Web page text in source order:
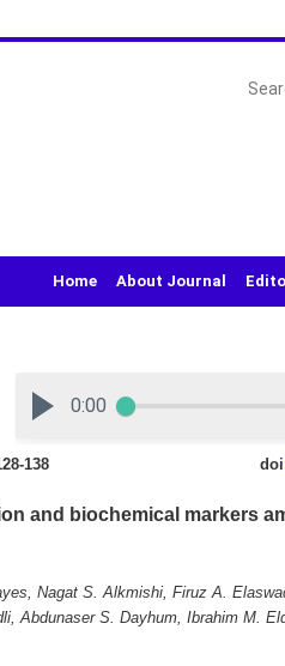
Home About Journal
138
and biochemical markers
Nagat S. Alkmishi, Firuz A.
Abdunaser S. Dayhum, Ibrahim M.